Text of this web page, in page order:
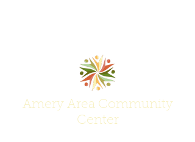
Amery Area Community
Center